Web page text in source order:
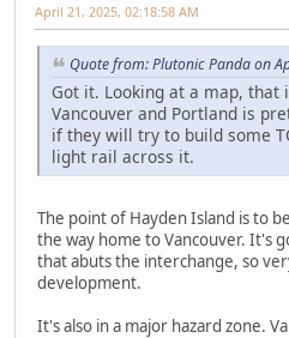
April 21, 2025, 02:18:58 AM
Quote from: Plutonic Panda on
Got it. Looking at a map, that
Vancouver and Portland is
if they will try to build some
light rail across it.
The point of Hayden Island is to
the way home to Vancouver. It's
that abuts the interchange, so
development.
It's also in a major hazard zone.